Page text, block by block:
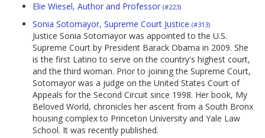
Elie Wiesel, Author and Professor (#223)
Sonia Sotomayor, Supreme Court Justice (#313)
Justice Sonia Sotomayor was appointed to the U.S.
Supreme Court by President Barack Obama in 2009. She
is the first Latino to serve on the country's highest court,
and the third woman. Prior to joining the Supreme Court,
Sotomayor was a judge on the United States Court of
Appeals for the Second Circuit since 1998. Her book, My
Beloved World, chronicles her ascent from a South Bronx
housing complex to Princeton University and Yale Law
School. It was recently published.